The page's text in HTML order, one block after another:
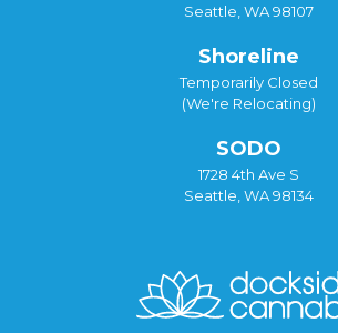
Seattle, WA 98107
Shoreline
Temporarily Closed
(We're Relocating)
SODO
1728 4th Ave S
Seattle, WA 98134